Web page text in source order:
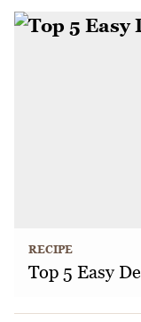
RECIPE
Top 5 Easy